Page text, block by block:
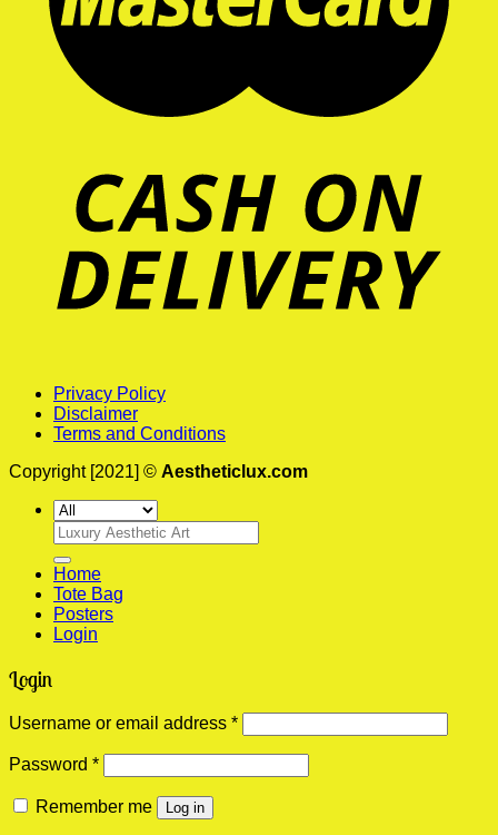
Privacy Policy
Disclaimer
Terms and Conditions
Copyright [2021] © Aestheticlux.com
Search
for:
Home
Tote Bag
Posters
Login
Login
Username or email address *Required
Password *Required
Remember me Log in